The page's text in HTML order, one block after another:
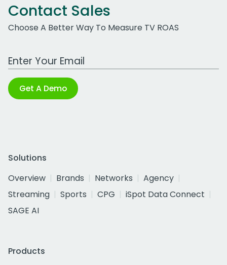
Contact Sales
Choose A Better Way To Measure TV ROAS
Work Email Address
Get A Demo
Solutions
Overview
Brands Networks
Agency
Streaming
Sports CPG
iSpot Data Connect
SAGE AI
Products